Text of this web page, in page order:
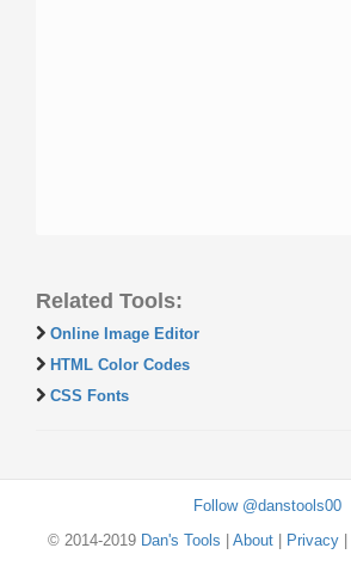
Related Tools:
Online Image Editor
HTML Color Codes
CSS Fonts
Follow @danstools00
© 2014-2019 Dan's Tools About| Privacy|